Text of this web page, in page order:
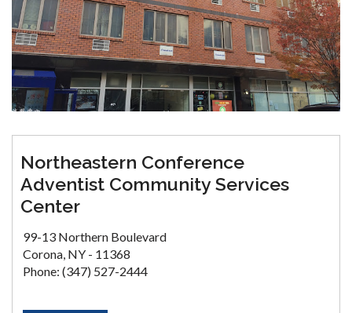
Northeastern Conference
Adventist Community Services
Center
99-13 Northern Boulevard
Corona, NY - 11368
Phone: (347) 527-2444